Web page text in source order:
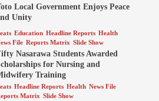
Local Government Enjoys Peace
Unity
Education Headline Reports Health
File Reports Matrix Slide Show
Nasarawa Students Awarded
for Nursing and
Training
Headline Reports Health News File
Matrix Slide Show